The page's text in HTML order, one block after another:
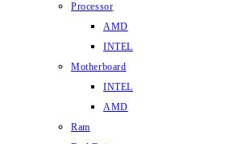
Processor
AMD
INTEL
Motherboard
INTEL
AMD
Ram